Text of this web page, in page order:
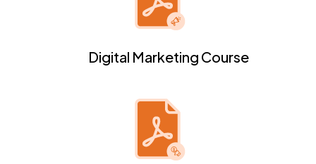
Digital Marketing Course